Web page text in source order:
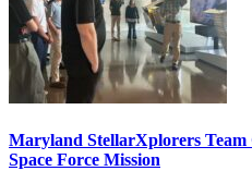
Maryland StellarXplorers Team
Space Force Mission